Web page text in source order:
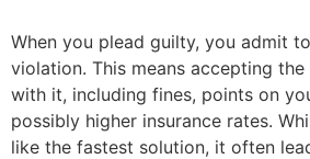
When you plead guilty, you admit
violation. This means accepting
with it, including fines, points on
possibly higher insurance rates.
like the fastest solution, it often